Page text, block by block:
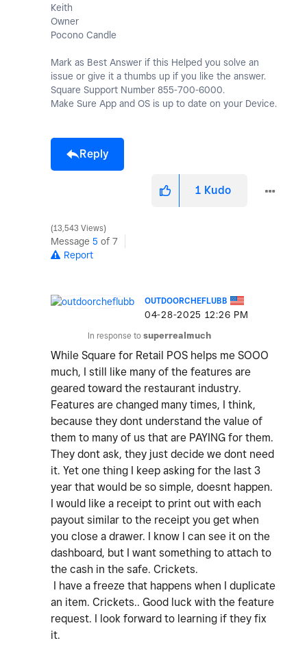
Keith
Owner
Pocono Candle
Mark as Best Answer if this Helped you solve an
issue or give it a thumbs up if you like the answer.
Square Support Number 855-700-6000.
Make Sure App and OS is up to date on your Device.
Reply
1 Kudo
13,543 Views
Message 5 of 7
Report
OUTDOORCHEFLUBB
‎04-28-2025 12:26 PM
In response to superrealmuch
While Square for Retail POS helps me SOOO
much, I still like many of the features are
geared toward the restaurant industry.
Features are changed many times, I think,
because they dont understand the value of
them to many of us that are PAYING for them.
They dont ask, they just decide we dont need
it. Yet one thing I keep asking for the last 3
year that would be so simple, doesnt happen.
I would like a receipt to print out with each
payout similar to the receipt you get when
you close a drawer. I know I can see it on the
dashboard, but I want something to attach to
the cash in the safe. Crickets.
I have a freeze that happens when I duplicate
an item. Crickets.. Good luck with the feature
request. I look forward to learning if they fix
it.